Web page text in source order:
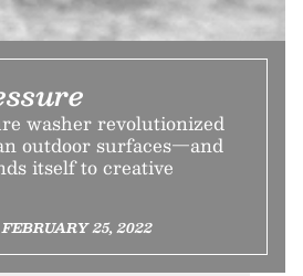
washer revolutionized
outdoor surfaces—and
itself to creative
25, 2022